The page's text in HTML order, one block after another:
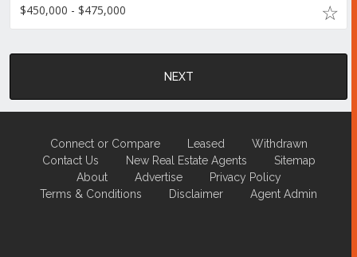
$450,000 - $475,000
NEXT
Connect or Compare Leased
Withdrawn
Contact Us
New Real Estate Agents
Sitemap
About
Advertise
Privacy Policy
Terms & Conditions
Disclaimer Agent Admin